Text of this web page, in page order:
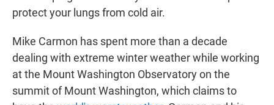
protect your lungs from cold air.
Mike Carmon has spent more than a decade
dealing with extreme winter weather while working
at the Mount Washington Observatory on the
summit of Mount Washington, which claims to